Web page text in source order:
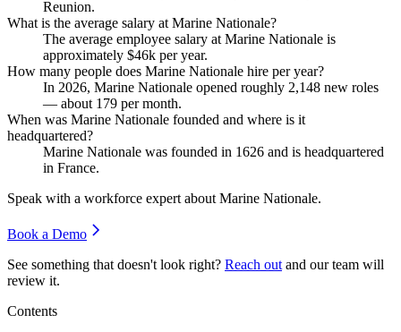
Reunion.
What is the average salary at Marine Nationale?
The average employee salary at Marine Nationale is
approximately $46k per year.
How many people does Marine Nationale hire per year?
In 2026, Marine Nationale opened roughly 2,148 new roles
— about 179 per month.
When was Marine Nationale founded and where is it
headquartered?
Marine Nationale was founded in 1626 and is headquartered
in France.
Speak with a workforce expert about Marine Nationale.
Book a Demo
See something that doesn't look right? Reach out and our team will
review it.
Contents